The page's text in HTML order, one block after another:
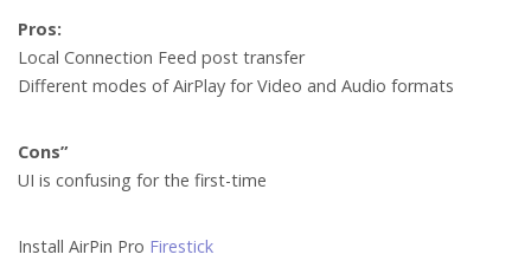
Pros:
Local Connection Feed post transfer
Different modes of AirPlay for Video and Audio formats
Cons”
UI is confusing for the first-time
Install AirPin Pro Firestick